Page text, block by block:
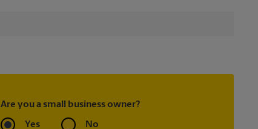
Are you a small business owner?
Yes No